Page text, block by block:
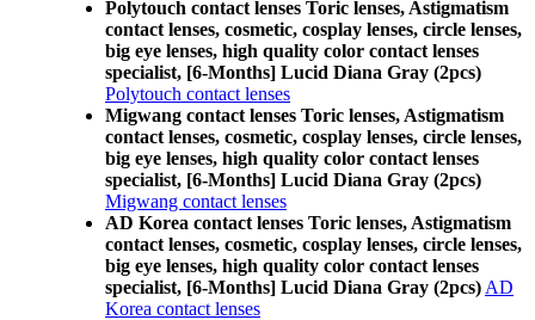
Polytouch contact lenses Toric lenses, Astigmatism
contact lenses, cosmetic, cosplay lenses, circle lenses,
big eye lenses, high quality color contact lenses
specialist, [6-Months] Lucid Diana Gray (2pcs)
Polytouch contact lenses
Migwang contact lenses Toric lenses, Astigmatism
contact lenses, cosmetic, cosplay lenses, circle lenses,
big eye lenses, high quality color contact lenses
specialist, [6-Months] Lucid Diana Gray (2pcs)
Migwang contact lenses
AD Korea contact lenses Toric lenses, Astigmatism
contact lenses, cosmetic, cosplay lenses, circle lenses,
big eye lenses, high quality color contact lenses
specialist, [6-Months] Lucid Diana Gray (2pcs) AD
Korea contact lenses